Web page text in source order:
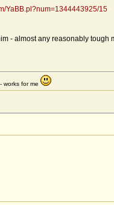
YaBB.pl?num=1344443925/15
- almost any reasonably tough
works for me